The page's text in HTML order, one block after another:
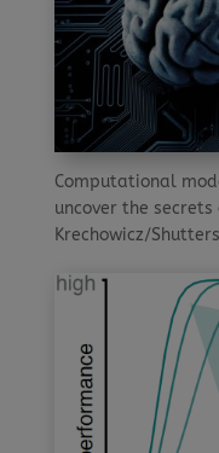
Computational
uncover the
Krechowicz/